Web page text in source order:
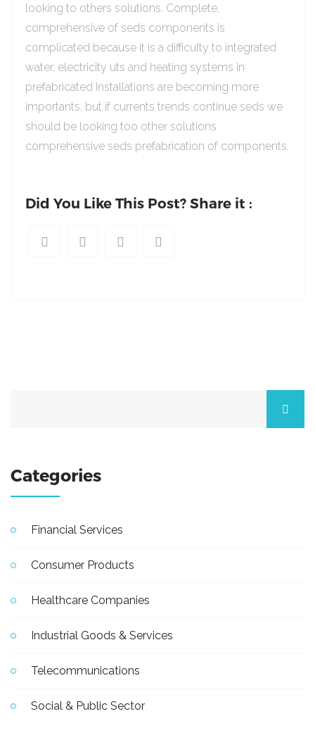
looking to others solutions. Complete,
comprehensive of seds components is
complicated because it is a difficulty to integrated
water, electricity uts and heating systems in
prefabricated Installations are becoming more
importants, but if currents trends continue seds we
should be looking too other solutions
comprehensive seds prefabrication of components.
Did You Like This Post? Share it :
Categories
Financial Services
Consumer Products
Healthcare Companies
Industrial Goods & Services
Telecommunications
Social & Public Sector